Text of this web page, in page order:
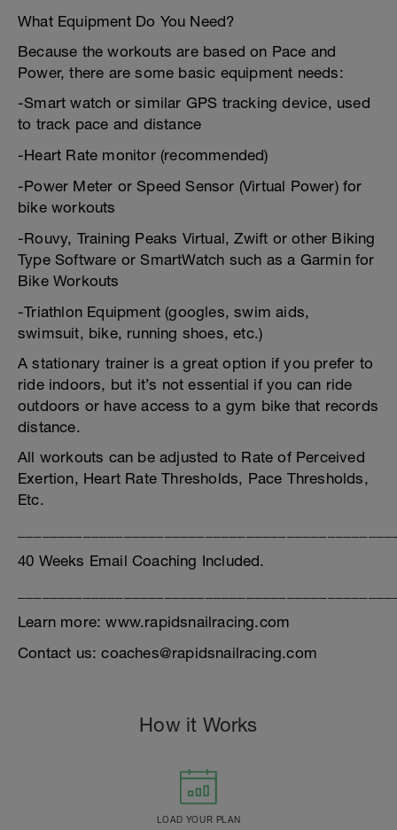
What Equipment Do You Need?
Because the workouts are based on Pace and
Power, there are some basic equipment needs:
-Smart watch or similar GPS tracking device, used
to track pace and distance
-Heart Rate monitor (recommended)
-Power Meter or Speed Sensor (Virtual Power) for
bike workouts
-Rouvy, Training Peaks Virtual, Zwift or other Biking
Type Software or SmartWatch such as a Garmin for
Bike Workouts
-Triathlon Equipment (googles, swim aids,
swimsuit, bike, running shoes, etc.)
A stationary trainer is a great option if you prefer to
ride indoors, but it’s not essential if you can ride
outdoors or have access to a gym bike that records
distance.
All workouts can be adjusted to Rate of Perceived
Exertion, Heart Rate Thresholds, Pace Thresholds,
Etc.
40 Weeks Email Coaching Included.
Learn more: www.rapidsnailracing.com
Contact us: coaches@rapidsnailracing.com
How it Works
LOAD YOUR PLAN